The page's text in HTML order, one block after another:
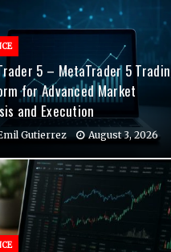
5 – MetaTrader 5
for Advanced Market
and Execution
Gutierrez August 3, 2026